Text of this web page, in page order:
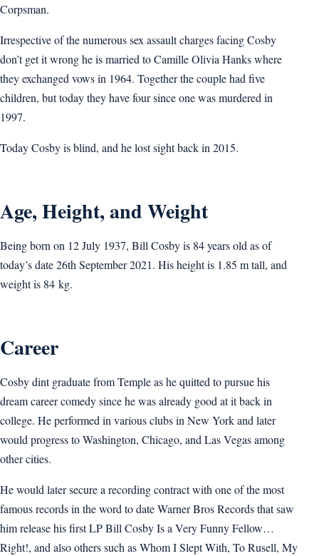
Corpsman.
Irrespective of the numerous sex assault charges facing Cosby
don’t get it wrong he is married to Camille Olivia Hanks where
they exchanged vows in 1964. Together the couple had five
children, but today they have four since one was murdered in
1997.
Today Cosby is blind, and he lost sight back in 2015.
Age, Height, and Weight
Being born on 12 July 1937, Bill Cosby is 84 years old as of
today’s date 26th September 2021. His height is 1.85 m tall, and
weight is 84 kg.
Career
Cosby dint graduate from Temple as he quitted to pursue his
dream career comedy since he was already good at it back in
college. He performed in various clubs in New York and later
would progress to Washington, Chicago, and Las Vegas among
other cities.
He would later secure a recording contract with one of the most
famous records in the word to date Warner Bros Records that saw
him release his first LP Bill Cosby Is a Very Funny Fellow…
Right!, and also others such as Whom I Slept With, To Rusell, My